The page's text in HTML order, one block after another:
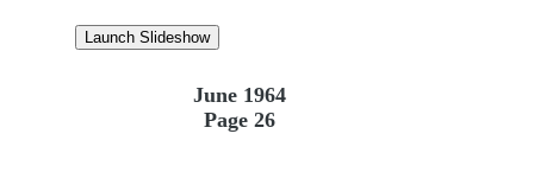
Launch Slideshow
June 1964
Page 26